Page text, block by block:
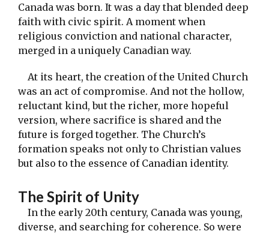
Canada was born. It was a day that blended deep
faith with civic spirit. A moment when
religious conviction and national character,
merged in a uniquely Canadian way.
At its heart, the creation of the United Church
was an act of compromise. And not the hollow,
reluctant kind, but the richer, more hopeful
version, where sacrifice is shared and the
future is forged together. The Church’s
formation speaks not only to Christian values
but also to the essence of Canadian identity.
The Spirit of Unity
In the early 20th century, Canada was young,
diverse, and searching for coherence. So were